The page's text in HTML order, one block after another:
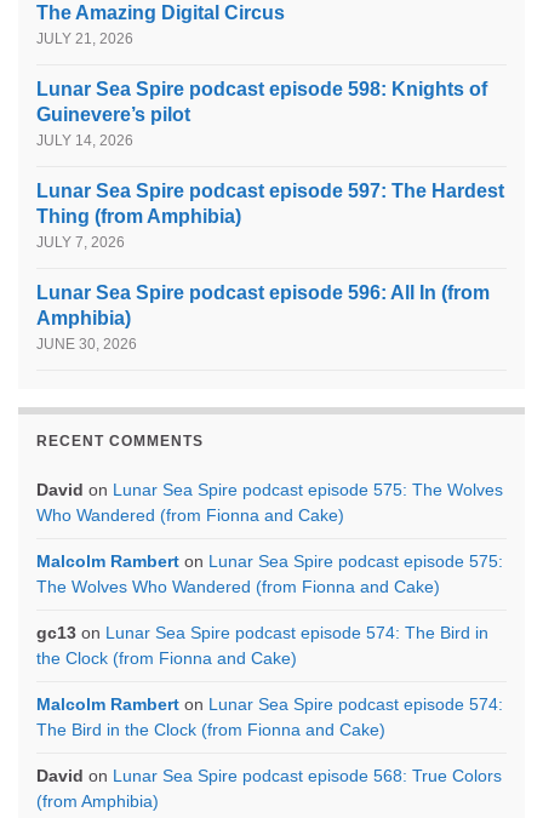
The Amazing Digital Circus
JULY 21, 2026
Lunar Sea Spire podcast episode 598: Knights of
Guinevere’s pilot
JULY 14, 2026
Lunar Sea Spire podcast episode 597: The Hardest
Thing (from Amphibia)
JULY 7, 2026
Lunar Sea Spire podcast episode 596: All In (from
Amphibia)
JUNE 30, 2026
RECENT COMMENTS
David on Lunar Sea Spire podcast episode 575: The Wolves
Who Wandered (from Fionna and Cake)
Malcolm Rambert on Lunar Sea Spire podcast episode 575:
The Wolves Who Wandered (from Fionna and Cake)
gc13 on Lunar Sea Spire podcast episode 574: The Bird in
the Clock (from Fionna and Cake)
Malcolm Rambert on Lunar Sea Spire podcast episode 574:
The Bird in the Clock (from Fionna and Cake)
David on Lunar Sea Spire podcast episode 568: True Colors
(from Amphibia)